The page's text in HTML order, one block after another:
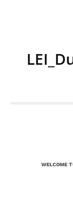
WELCOME